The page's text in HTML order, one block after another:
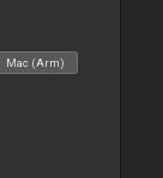
Mac (Arm)